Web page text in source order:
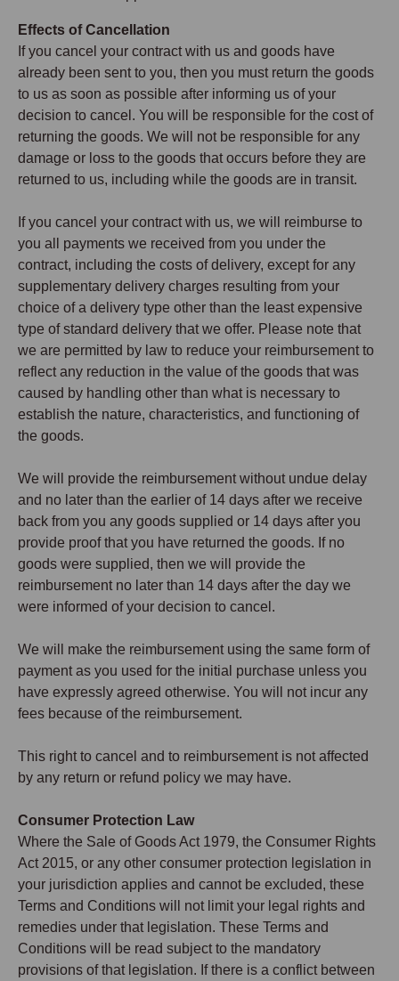
Effects of Cancellation
If you cancel your contract with us and goods have
already been sent to you, then you must return the goods
to us as soon as possible after informing us of your
decision to cancel. You will be responsible for the cost of
returning the goods. We will not be responsible for any
damage or loss to the goods that occurs before they are
returned to us, including while the goods are in transit.
If you cancel your contract with us, we will reimburse to
you all payments we received from you under the
contract, including the costs of delivery, except for any
supplementary delivery charges resulting from your
choice of a delivery type other than the least expensive
type of standard delivery that we offer. Please note that
we are permitted by law to reduce your reimbursement to
reflect any reduction in the value of the goods that was
caused by handling other than what is necessary to
establish the nature, characteristics, and functioning of
the goods.
We will provide the reimbursement without undue delay
and no later than the earlier of 14 days after we receive
back from you any goods supplied or 14 days after you
provide proof that you have returned the goods. If no
goods were supplied, then we will provide the
reimbursement no later than 14 days after the day we
were informed of your decision to cancel.
We will make the reimbursement using the same form of
payment as you used for the initial purchase unless you
have expressly agreed otherwise. You will not incur any
fees because of the reimbursement.
This right to cancel and to reimbursement is not affected
by any return or refund policy we may have.
Consumer Protection Law
Where the Sale of Goods Act 1979, the Consumer Rights
Act 2015, or any other consumer protection legislation in
your jurisdiction applies and cannot be excluded, these
Terms and Conditions will not limit your legal rights and
remedies under that legislation. These Terms and
Conditions will be read subject to the mandatory
provisions of that legislation. If there is a conflict between